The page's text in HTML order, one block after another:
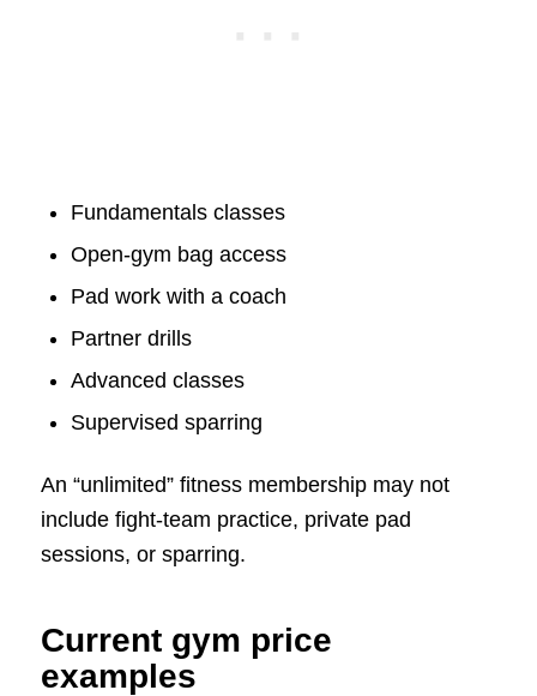
Fundamentals classes
Open-gym bag access
Pad work with a coach
Partner drills
Advanced classes
Supervised sparring
An “unlimited” fitness membership may not
include fight-team practice, private pad
sessions, or sparring.
Current gym price
examples